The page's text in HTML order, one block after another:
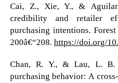
Cai, Z., Xie, Y., &
credibility and retailer
purchasing intentions.
200â€“208. https://doi.org/
Chan, R. Y., & Lau, L. B.
purchasing behavior: A